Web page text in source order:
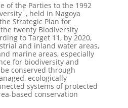
of the Parties to the 1992
1
, held in Nagoya
theStrategic Plan for
twenty Biodiversity
to Target 11, by 2020,
and inland water areas,
marine areas, especially
for biodiversity and
conserved through
ecologically
systems of protected
based conservation